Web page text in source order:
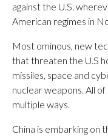
against the U.S.
American regimes in
Most ominous, new
that threaten the U.S
missiles, space and
nuclear weapons. All
multiple ways.
China is embarking on